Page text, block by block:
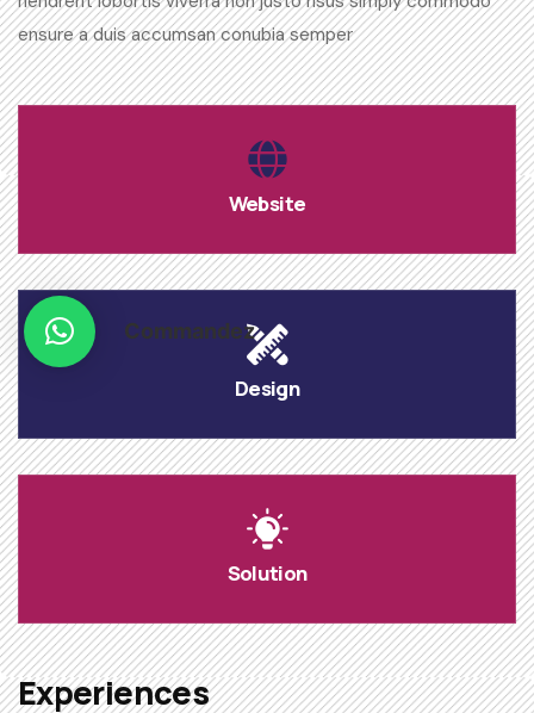
ensure a duis accumsan conubia semper
Website
Design
Solution
Experiences
Commandez